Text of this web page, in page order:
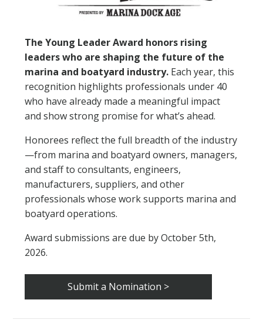
ATTEND
2026 SCHEDULE
2026 EDUCATION SESSIONS
ATTENDEE FAQS
EXHIBIT
2026 FLOORPLAN
EXHIBITOR FACT SHEET
EXHIBITOR FAQS
The Young Leader Award honors rising
leaders who are shaping the future of the
marina and boatyard industry. Each year, this
recognition highlights professionals under 40
who have already made a meaningful impact
and show strong promise for what’s ahead.
Honorees reflect the full breadth of the industry
—from marina and boatyard owners, managers,
and staff to consultants, engineers,
manufacturers, suppliers, and other
professionals whose work supports marina and
boatyard operations.
Award submissions are due by October 5th,
2026.
Submit a Nomination >